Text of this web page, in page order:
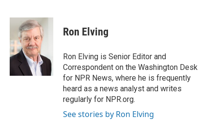
c
o
o
i
t
t
e
r
n
k
e
I
Ron Elving
Ron Elving is Senior Editor and
Correspondent on the Washington Desk
for NPR News, where he is frequently
heard as a news analyst and writes
regularly for NPR.org.
See stories by Ron Elving